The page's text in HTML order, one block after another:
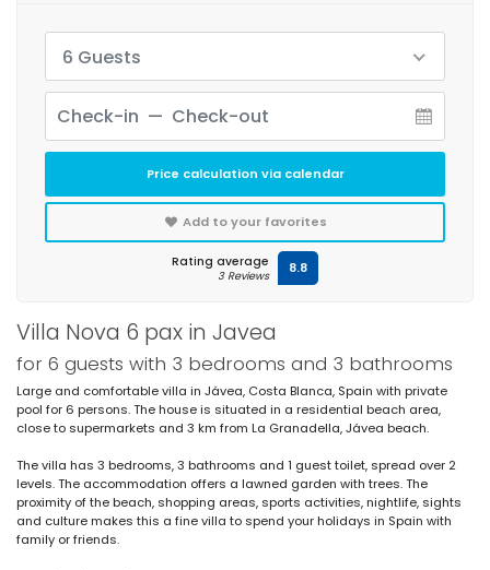
Villa Nova 6 pax in Javea
for 6 guests with 3 bedrooms and 3 bathrooms
Large and comfortable villa in Jávea, Costa Blanca, Spain with private
pool for 6 persons. The house is situated in a residential beach area,
close to supermarkets and 3 km from La Granadella, Jávea beach.
The villa has 3 bedrooms, 3 bathrooms and 1 guest toilet, spread over 2
levels. The accommodation offers a lawned garden with trees. The
proximity of the beach, shopping areas, sports activities, nightlife, sights
and culture makes this a fine villa to spend your holidays in Spain with
family or friends.
6 Guests
Price calculation via calendar
Add to your favorites
Rating average
3 Reviews 8.8